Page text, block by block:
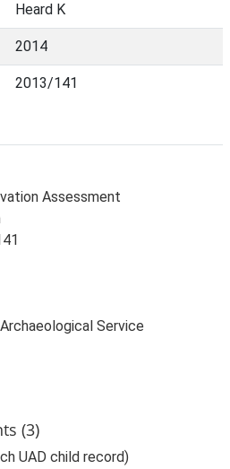
Heard K
2014
2013/141
Assessment
Service
(3)
UAD child record)